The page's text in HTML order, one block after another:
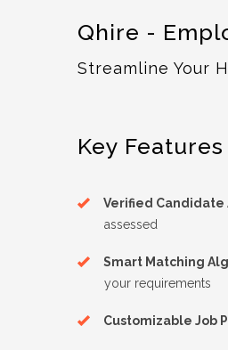
Qhire -
Streamline Your
Key Features
Verified Candidate
assessed
Smart Matching
your requirements
Customizable Job